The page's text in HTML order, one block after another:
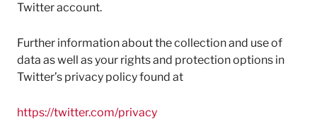
Twitter account.
Further information about the collection and use of
data as well as your rights and protection options in
Twitter’s privacy policy found at
https://twitter.com/privacy